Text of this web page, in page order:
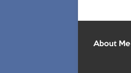
About Me